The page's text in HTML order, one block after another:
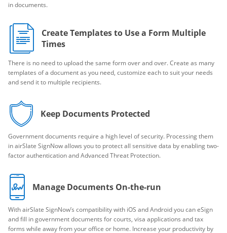
in documents.
Create Templates to Use a Form Multiple
Times
There is no need to upload the same form over and over. Create as many
templates of a document as you need, customize each to suit your needs
and send it to multiple recipients.
Keep Documents Protected
Government documents require a high level of security. Processing them
in airSlate SignNow allows you to protect all sensitive data by enabling two-
factor authentication and Advanced Threat Protection.
Manage Documents On-the-run
With airSlate SignNow’s compatibility with iOS and Android you can eSign
and fill in government documents for courts, visa applications and tax
forms while away from your office or home. Increase your productivity by